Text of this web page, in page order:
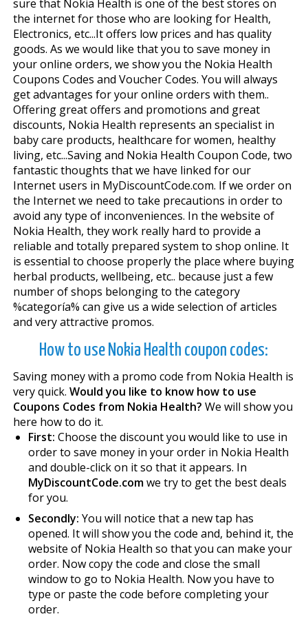
sure that Nokia Health is one of the best stores on
the internet for those who are looking for Health,
Electronics, etc...It offers low prices and has quality
goods. As we would like that you to save money in
your online orders, we show you the Nokia Health
Coupons Codes and Voucher Codes. You will always
get advantages for your online orders with them..
Offering great offers and promotions and great
discounts, Nokia Health represents an specialist in
baby care products, healthcare for women, healthy
living, etc...Saving and Nokia Health Coupon Code, two
fantastic thoughts that we have linked for our
Internet users in MyDiscountCode.com. If we order on
the Internet we need to take precautions in order to
avoid any type of inconveniences. In the website of
Nokia Health, they work really hard to provide a
reliable and totally prepared system to shop online. It
is essential to choose properly the place where buying
herbal products, wellbeing, etc.. because just a few
number of shops belonging to the category
%categoría% can give us a wide selection of articles
and very attractive promos.
How to use Nokia Health coupon codes:
Saving money with a promo code from Nokia Health is
very quick. Would you like to know how to use
Coupons Codes from Nokia Health? We will show you
here how to do it.
First: Choose the discount you would like to use in
order to save money in your order in Nokia Health
and double-click on it so that it appears. In
MyDiscountCode.comwe try to get the best deals
for you.
Secondly: You will notice that a new tap has
opened. It will show you the code and, behind it, the
website of Nokia Health so that you can make your
order. Now copy the code and close the small
window to go to Nokia Health. Now you have to
type or paste the code before completing your
order.